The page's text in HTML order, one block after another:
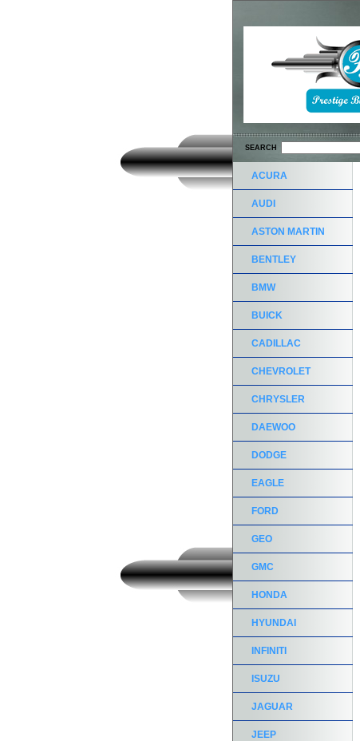
SEARCH
ACURA
AUDI
ASTON MARTIN
BENTLEY
BMW
BUICK
CADILLAC
CHEVROLET
CHRYSLER
DAEWOO
DODGE
EAGLE
FORD
GEO
GMC
HONDA
HYUNDAI
INFINITI
ISUZU
JAGUAR
JEEP